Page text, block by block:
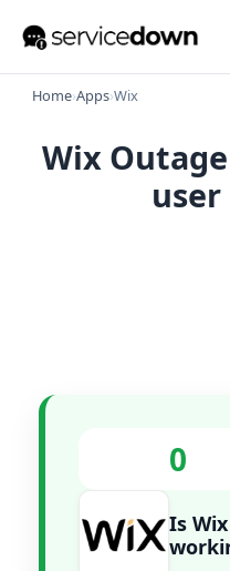
Home›Apps›Wix
Wix
0
Is